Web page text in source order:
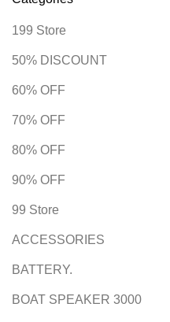
199 Store
50% DISCOUNT
60% OFF
70% OFF
80% OFF
90% OFF
99 Store
ACCESSORIES
BATTERY.
BOAT SPEAKER 3000